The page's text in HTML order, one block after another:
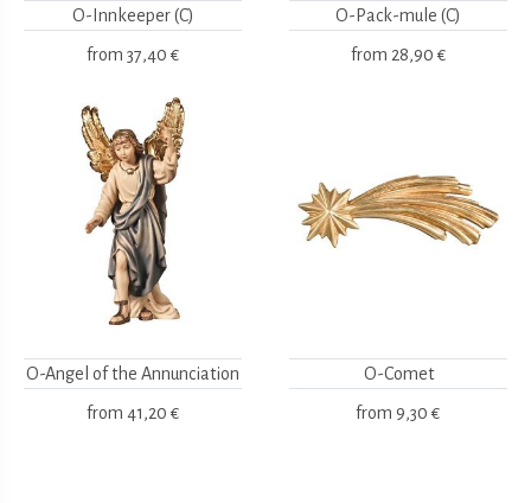
O-Innkeeper (C)
from 37,40 €
O-Pack-mule (C)
from 28,90 €
O-Angel of the Annunciation
from 41,20 €
O-Comet
from 9,30 €